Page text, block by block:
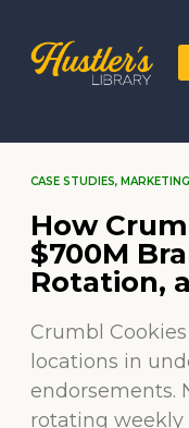
CASE STUDIES,
How
$700M
Rotation,
Crumbl
locations in
endorsements.
rotating weekly